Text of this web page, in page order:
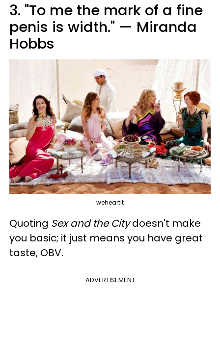
3. "To me the mark of a fine
penis is width." — Miranda
Hobbs
weheartit
Quoting Sex and the Citydoesn't make
you basic; it just means you have great
taste, OBV.
ADVERTISEMENT